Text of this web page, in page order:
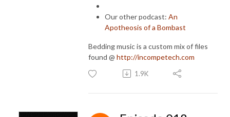
Our other podcast: An
Apotheosis of a Bombast
Bedding music is a custom mix of files
found @ http://incompetech.com
1.9K